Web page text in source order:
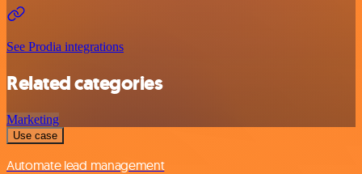
See Prodia integrations
Related categories
Marketing
Use case
Automate lead management